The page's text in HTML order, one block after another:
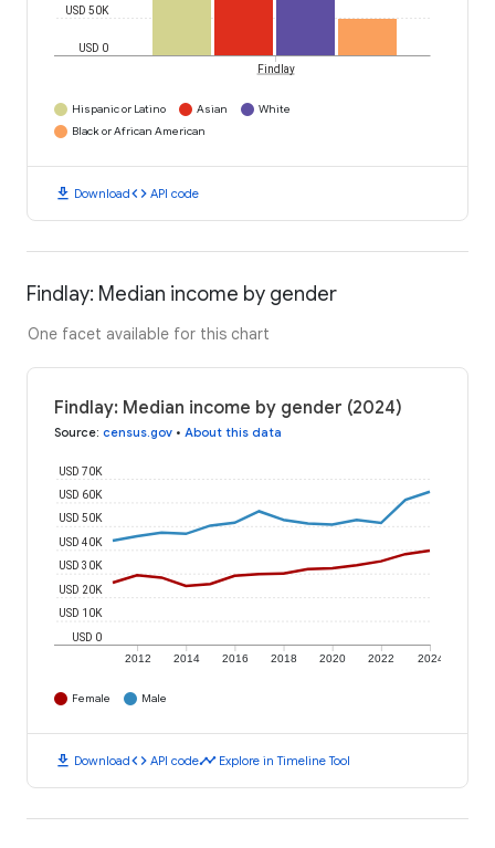
USD 0
USD 50K
Findlay
Hispanic or Latino Asian
White
Black or African American
download Downloadcode API code
Findlay: Median income by gender
One facet available for this chart
Findlay: Median income by gender (2024)
Source: census.gov • About this data
2012 2014 2016 2018 2020 2022 2024
USD 0
USD 10K
USD 20K
USD 30K
USD 40K
USD 50K
USD 60K
USD 70K
Female Male
download Downloadcode API codetimeline Explore in Timeline Tool